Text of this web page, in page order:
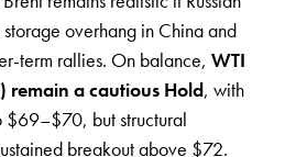
overhang in China and
term rallies. On balance, WTI
remain a cautious Hold, with
$69–$70, but structural
breakout above $72.